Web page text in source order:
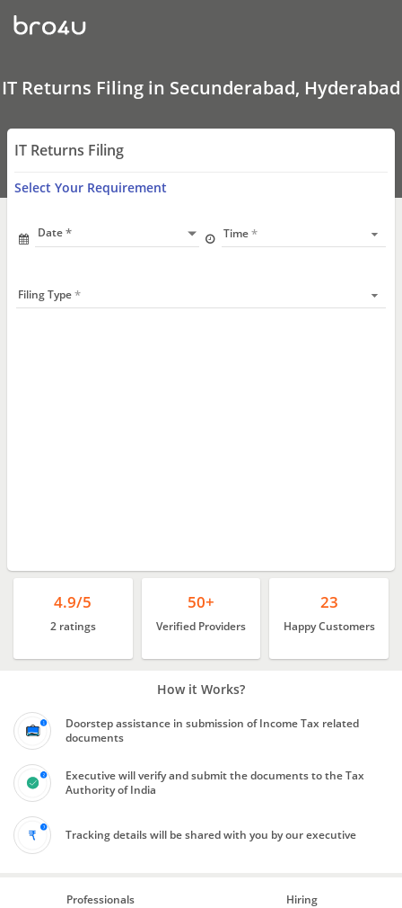
ITReturns
Filing
Secunderabad,
Hyderabad
IT Returns Filing in Secunderabad, Hyderabad
IT Returns Filing
Select Your Requirement
Date Time
Filing Type
4.9/5
2 ratings
50+
Verified Providers
23
Happy Customers
How it Works?
Doorstep assistance in submission of Income Tax related
documents
Executive will verify and submit the documents to the Tax
Authority of India
Tracking details will be shared with you by our executive
Professionals Hiring